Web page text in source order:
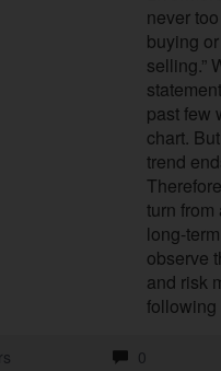
never
buying
selling.”
past few
chart.
trend
turn
long-
observe
and risk
0